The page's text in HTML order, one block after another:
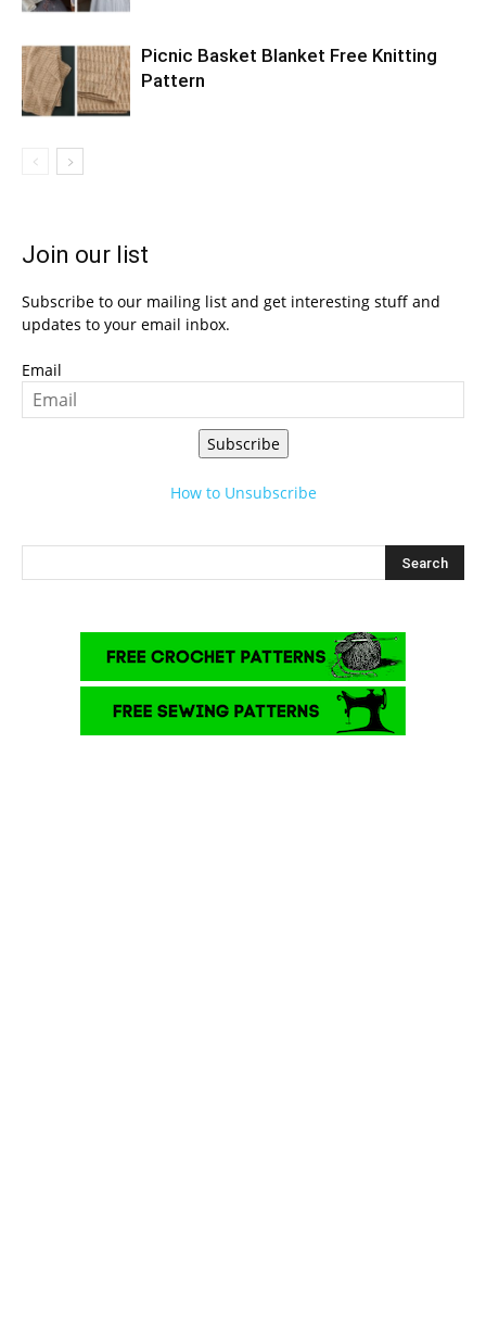
Picnic Basket Blanket Free Knitting
Pattern
Join our list
Subscribe to our mailing list and get interesting stuff and
updates to your email inbox.
Email
Subscribe
How to Unsubscribe